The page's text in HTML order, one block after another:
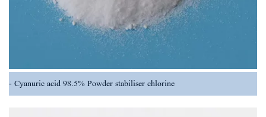
Cyanuric acid 98.5% Powder stabiliser chlorine